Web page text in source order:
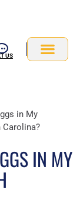
US
in My
IN MY